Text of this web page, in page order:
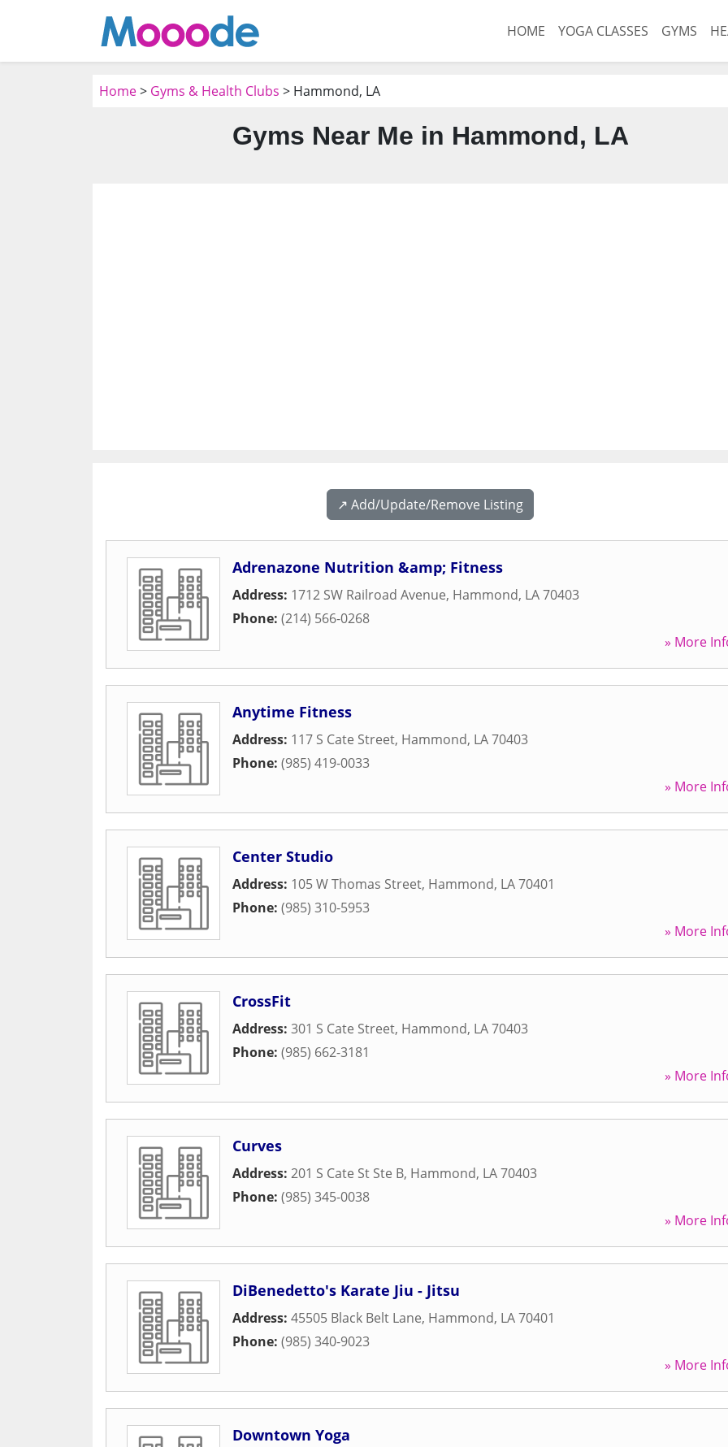
HOME YOGA CLASSES GYMS
Home> Gyms & Health Clubs > Hammond, LA
Gyms Near Me in Hammond, LA
↗️ Add/Update/Remove Listing
Adrenazone Nutrition &amp; Fitness
Address: 1712 SW Railroad Avenue, Hammond, LA70403
Phone: (214) 566-0268
» More
Anytime Fitness
Address: 117 S Cate Street, Hammond, LA70403
Phone: (985) 419-0033
» More
Center Studio
Address: 105 W Thomas Street, Hammond, LA70401
Phone: (985) 310-5953
» More
CrossFit
Address: 301 S Cate Street, Hammond, LA70403
Phone: (985) 662-3181
» More
Curves
Address: 201 S Cate St Ste B, Hammond, LA70403
Phone: (985) 345-0038
» More
DiBenedetto's Karate Jiu - Jitsu
Address: 45505 Black Belt Lane, Hammond, LA70401
Phone: (985) 340-9023
» More
Downtown Yoga